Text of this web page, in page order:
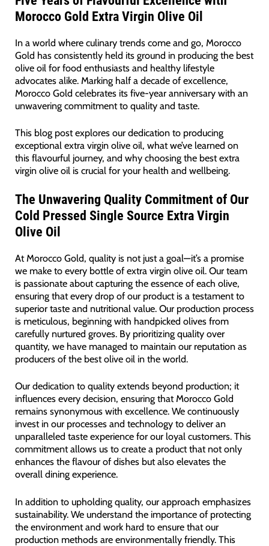
Morocco Gold Extra Virgin Olive Oil
In a world where culinary trends come and go, Morocco
Gold has consistently held its ground in producing the best
olive oil for food enthusiasts and healthy lifestyle
advocates alike. Marking half a decade of excellence,
Morocco Gold celebrates its five-year anniversary with an
unwavering commitment to quality and taste.
This blog post explores our dedication to producing
exceptional extra virgin olive oil, what we’ve learned on
this flavourful journey, and why choosing the best extra
virgin olive oil is crucial for your health and wellbeing.
The Unwavering Quality Commitment of Our
Cold Pressed Single Source Extra Virgin
Olive Oil
At Morocco Gold, quality is not just a goal—it’s a promise
we make to every bottle of extra virgin olive oil. Our team
is passionate about capturing the essence of each olive,
ensuring that every drop of our product is a testament to
superior taste and nutritional value. Our production process
is meticulous, beginning with handpicked olives from
carefully nurtured groves. By prioritizing quality over
quantity, we have managed to maintain our reputation as
producers of the best olive oil in the world.
Our dedication to quality extends beyond production; it
influences every decision, ensuring that Morocco Gold
remains synonymous with excellence. We continuously
invest in our processes and technology to deliver an
unparalleled taste experience for our loyal customers. This
commitment allows us to create a product that not only
enhances the flavour of dishes but also elevates the
overall dining experience.
In addition to upholding quality, our approach emphasizes
sustainability. We understand the importance of protecting
the environment and work hard to ensure that our
production methods are environmentally friendly. This